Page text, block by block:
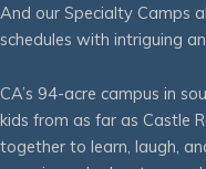
And our Specialty Camps
schedules with intriguing
CA’s 94-acre campus in
kids from as far as Castle
together to learn, laugh,